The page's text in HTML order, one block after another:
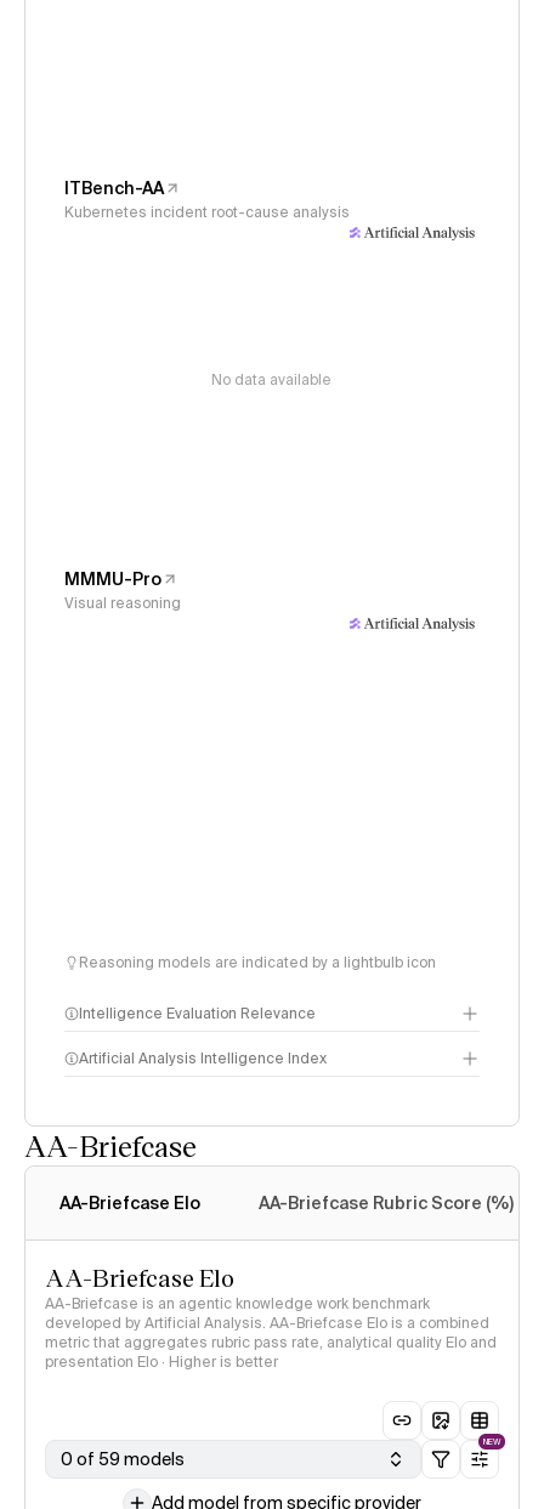
ITBench-AA
Kubernetes incident root-cause analysis
No data available
MMMU-Pro
Visual reasoning
Reasoning models are indicated by a lightbulb icon
Intelligence Evaluation Relevance
Artificial Analysis Intelligence Index
AA-Briefcase
AA-Briefcase Elo AA-Briefcase Rubric Score (%)
AA-Briefcase Elo
AA-Briefcase is an agentic knowledge work benchmark
developed by Artificial Analysis. AA-Briefcase Elo is a combined
metric that aggregates rubric pass rate, analytical quality Elo and
presentation Elo · Higher is better
0 of 59 models
NEW
Add model from specific provider